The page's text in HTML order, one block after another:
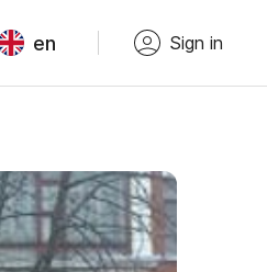
en Sign in